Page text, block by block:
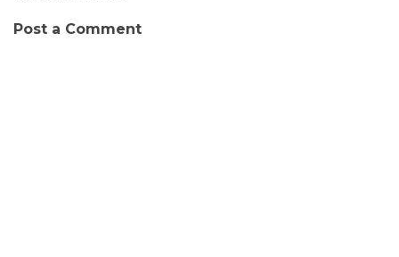
Post a Comment